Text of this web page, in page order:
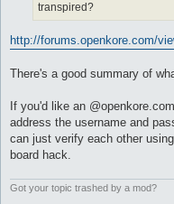
transpired?
http://forums.openkore.com/
There's a good summary of
If you'd like an
address the username and
can just verify each other
board hack.
Got your topic trashed by a mod?